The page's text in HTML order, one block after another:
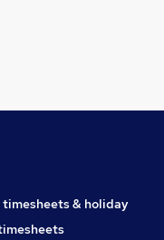
timesheets & holiday